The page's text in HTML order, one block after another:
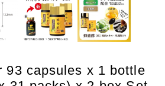
93 capsules x 1 bottle